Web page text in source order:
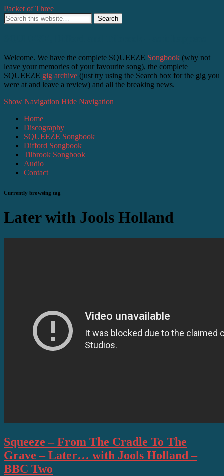
Packet of Three
Welcome. We have the complete SQUEEZE Songbook (why not
leave your memories of your favourite song), the complete
SQUEEZE gig archive (just try using the Search box for the gig you
were at and leave a review) and all the breaking news.
Show Navigation Hide Navigation
Home
Discography
SQUEEZE Songbook
Difford Songbook
Tilbrook Songbook
Audio
Contact
Currently browsing tag
Later with Jools Holland
Squeeze – From The Cradle To The
Grave – Later… with Jools Holland –
BBC Two